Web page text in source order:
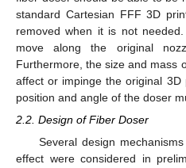
standard Cartesian FFF 3D
removed when it is not
move along the original
Furthermore, the size and mass
affect or impinge the original 3D
position and angle of the doser
2.2. Design of Fiber Doser
Several design
effect were considered in